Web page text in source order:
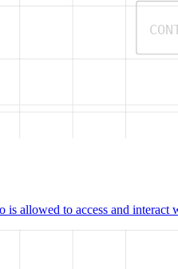
allowed to access and